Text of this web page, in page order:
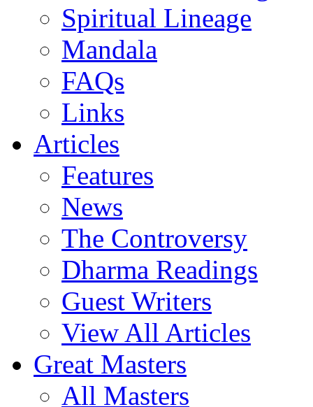
Spiritual Lineage
Mandala
FAQs
Links
Articles
Features
News
The Controversy
Dharma Readings
Guest Writers
View All Articles
Great Masters
All Masters